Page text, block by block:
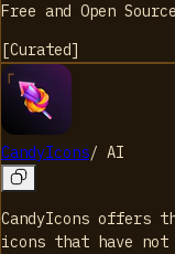
Free and Open
[Curated]
CandyIcons/ AI
CandyIcons offers
icons that have not